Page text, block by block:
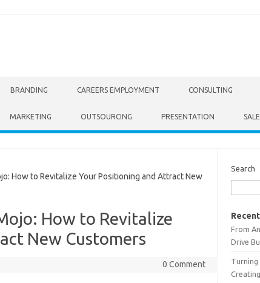
BRANDING CAREERS EMPLOYMENT CONSULTING
MARKETING OUTSOURCING PRESENTATION
How to Revitalize Your Positioning and Attract New
How to Revitalize
New Customers
0 Comment
Search
From
Drive
Turning